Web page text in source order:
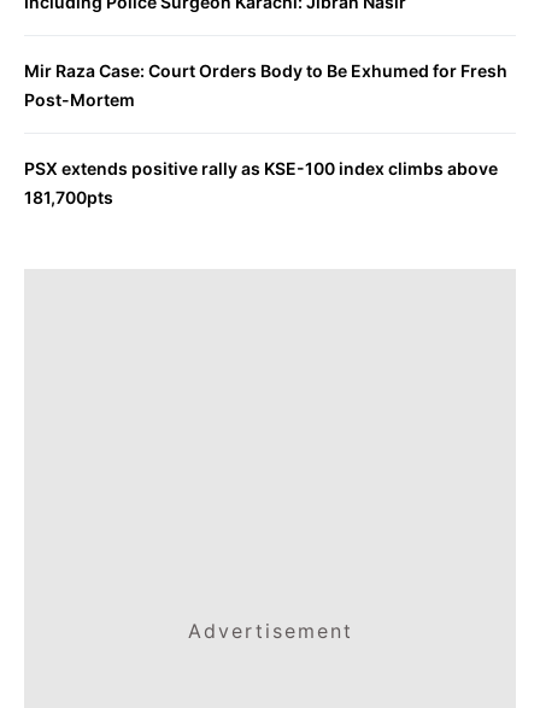
Mir Raza Case: Court Orders Body to Be Exhumed for Fresh
Post-Mortem
PSX extends positive rally as KSE-100 index climbs above
181,700pts
Advertisement